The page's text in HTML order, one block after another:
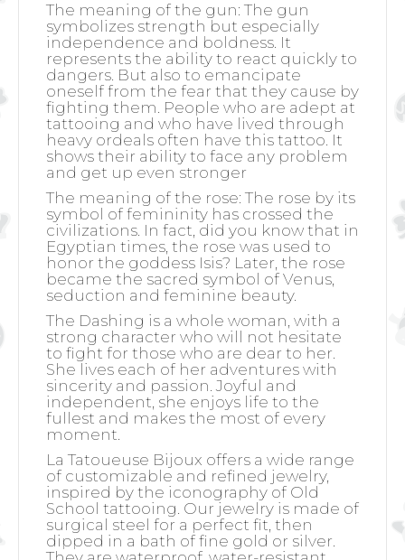
The meaning of the gun: The gun
symbolizes strength but especially
independence and boldness. It
represents the ability to react quickly to
dangers. But also to emancipate
oneself from the fear that they cause by
fighting them. People who are adept at
tattooing and who have lived through
heavy ordeals often have this tattoo. It
shows their ability to face any problem
and get up even stronger
The meaning of the rose: The rose by its
symbol of femininity has crossed the
civilizations. In fact, did you know that in
Egyptian times, the rose was used to
honor the goddess Isis? Later, the rose
became the sacred symbol of Venus,
seduction and feminine beauty.
The Dashing is a whole woman, with a
strong character who will not hesitate
to fight for those who are dear to her.
She lives each of her adventures with
sincerity and passion. Joyful and
independent, she enjoys life to the
fullest and makes the most of every
moment.
La Tatoueuse Bijoux offers a wide range
of customizable and refined jewelry,
inspired by the iconography of Old
School tattooing. Our jewelry is made of
surgical steel for a perfect fit, then
dipped in a bath of fine gold or silver.